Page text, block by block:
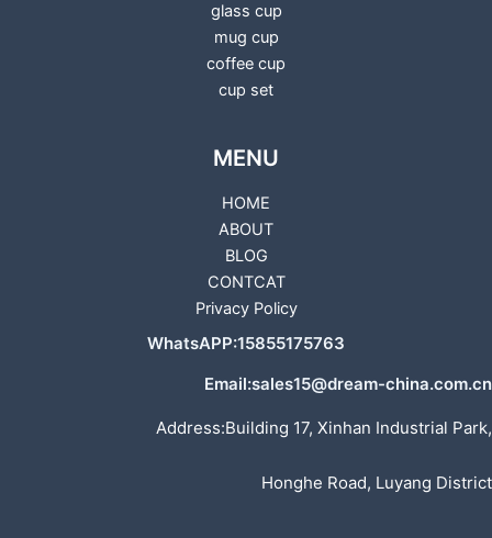
glass cup
mug cup
coffee cup
cup set
MENU
HOME
ABOUT
BLOG
CONTCAT
Privacy Policy
WhatsAPP:15855175763
Email:sales15@dream-china.com.cn
Address:Building 17, Xinhan Industrial Park,
Honghe Road, Luyang District